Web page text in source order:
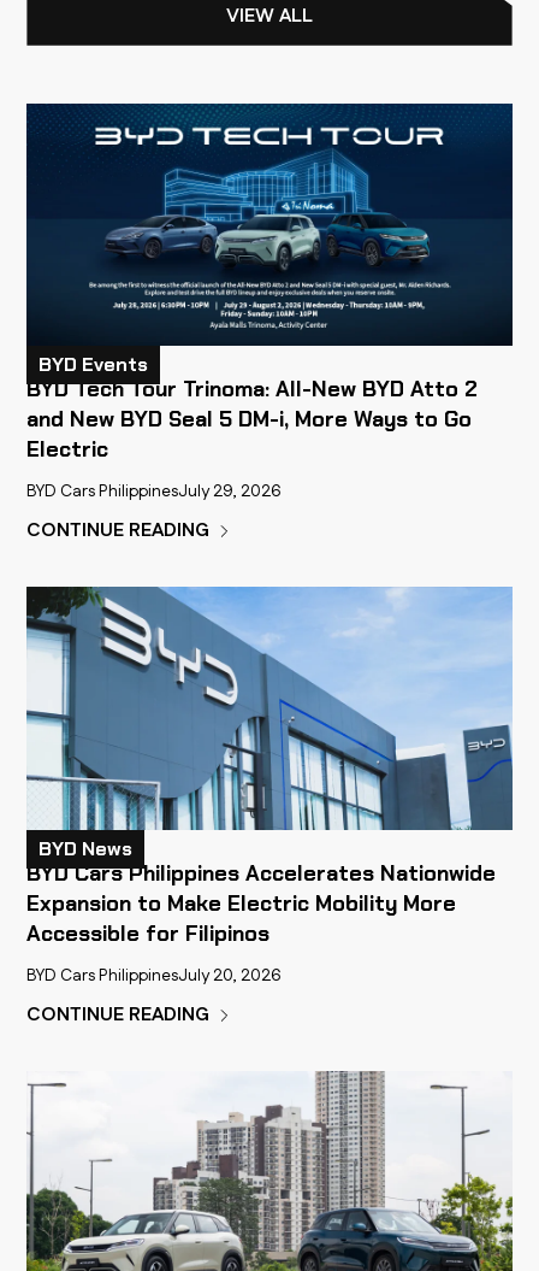
VIEW ALL
BYD Events
BYD Tech Tour Trinoma: All-New BYD Atto 2
and New BYD Seal 5 DM-i, More Ways to Go
Electric
BYD Cars PhilippinesJuly 29, 2026
CONTINUE READING
BYD News
BYD Cars Philippines Accelerates Nationwide
Expansion to Make Electric Mobility More
Accessible for Filipinos
BYD Cars PhilippinesJuly 20, 2026
CONTINUE READING